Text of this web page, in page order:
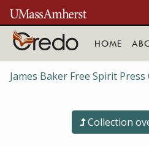
Skip to main content
HOME
James Baker Free Spirit
Collection